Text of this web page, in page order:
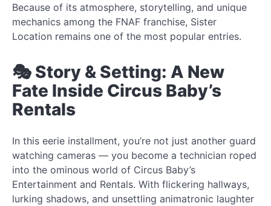
Because of its atmosphere, storytelling, and unique
mechanics among the FNAF franchise, Sister
Location remains one of the most popular entries.
🎭 Story & Setting: A New
Fate Inside Circus Baby’s
Rentals
In this eerie installment, you’re not just another guard
watching cameras — you become a technician roped
into the ominous world of Circus Baby’s
Entertainment and Rentals. With flickering hallways,
lurking shadows, and unsettling animatronic laughter